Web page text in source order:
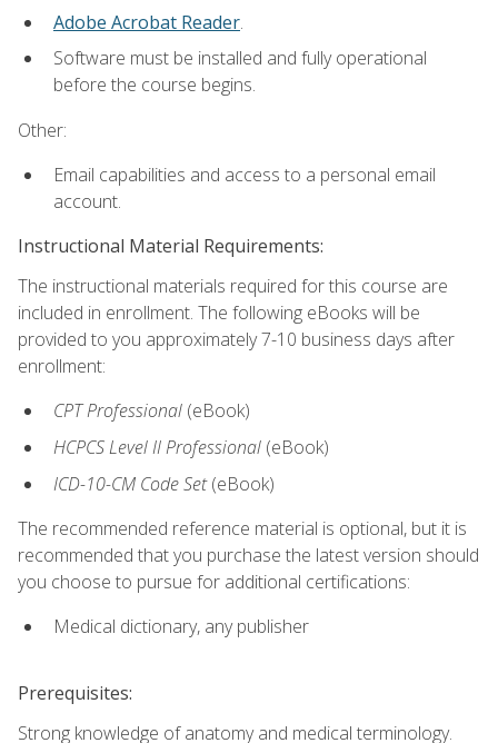
Adobe Acrobat Reader.
Software must be installed and fully operational
before the course begins.
Other:
Email capabilities and access to a personal email
account.
Instructional Material Requirements:
The instructional materials required for this course are
included in enrollment. The following eBooks will be
provided to you approximately 7-10 business days after
enrollment:
CPT Professional (eBook)
HCPCS Level II Professional (eBook)
ICD-10-CM Code Set(eBook)
The recommended reference material is optional, but it is
recommended that you purchase the latest version should
you choose to pursue for additional certifications:
Medical dictionary, any publisher
Prerequisites:
Strong knowledge of anatomy and medical terminology.